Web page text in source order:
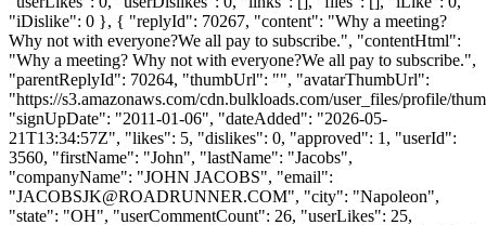
"iDislike": 0 }, { "replyId": 70267, "content": "Why a meeting?
Why not with everyone?We all pay to subscribe.", "contentHtml":
"Why a meeting? Why not with everyone?We all pay to subscribe.",
"parentReplyId": 70264, "thumbUrl": "", "avatarThumbUrl":
"https://s3.amazonaws.com/cdn.bulkloads.com/user_files/profile/
"signUpDate": "2011-01-06", "dateAdded": "2026-05-
21T13:34:57Z", "likes": 5, "dislikes": 0, "approved": 1, "userId":
3560, "firstName": "John", "lastName": "Jacobs",
"companyName": "JOHN JACOBS", "email":
"JACOBSJK@ROADRUNNER.COM", "city": "Napoleon",
"state": "OH", "userCommentCount": 26, "userLikes": 25,